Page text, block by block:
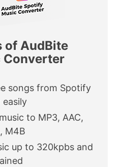
of AudBite
Converter
songs from Spotify
to MP3, AAC,
M4B
up to 320kpbs and